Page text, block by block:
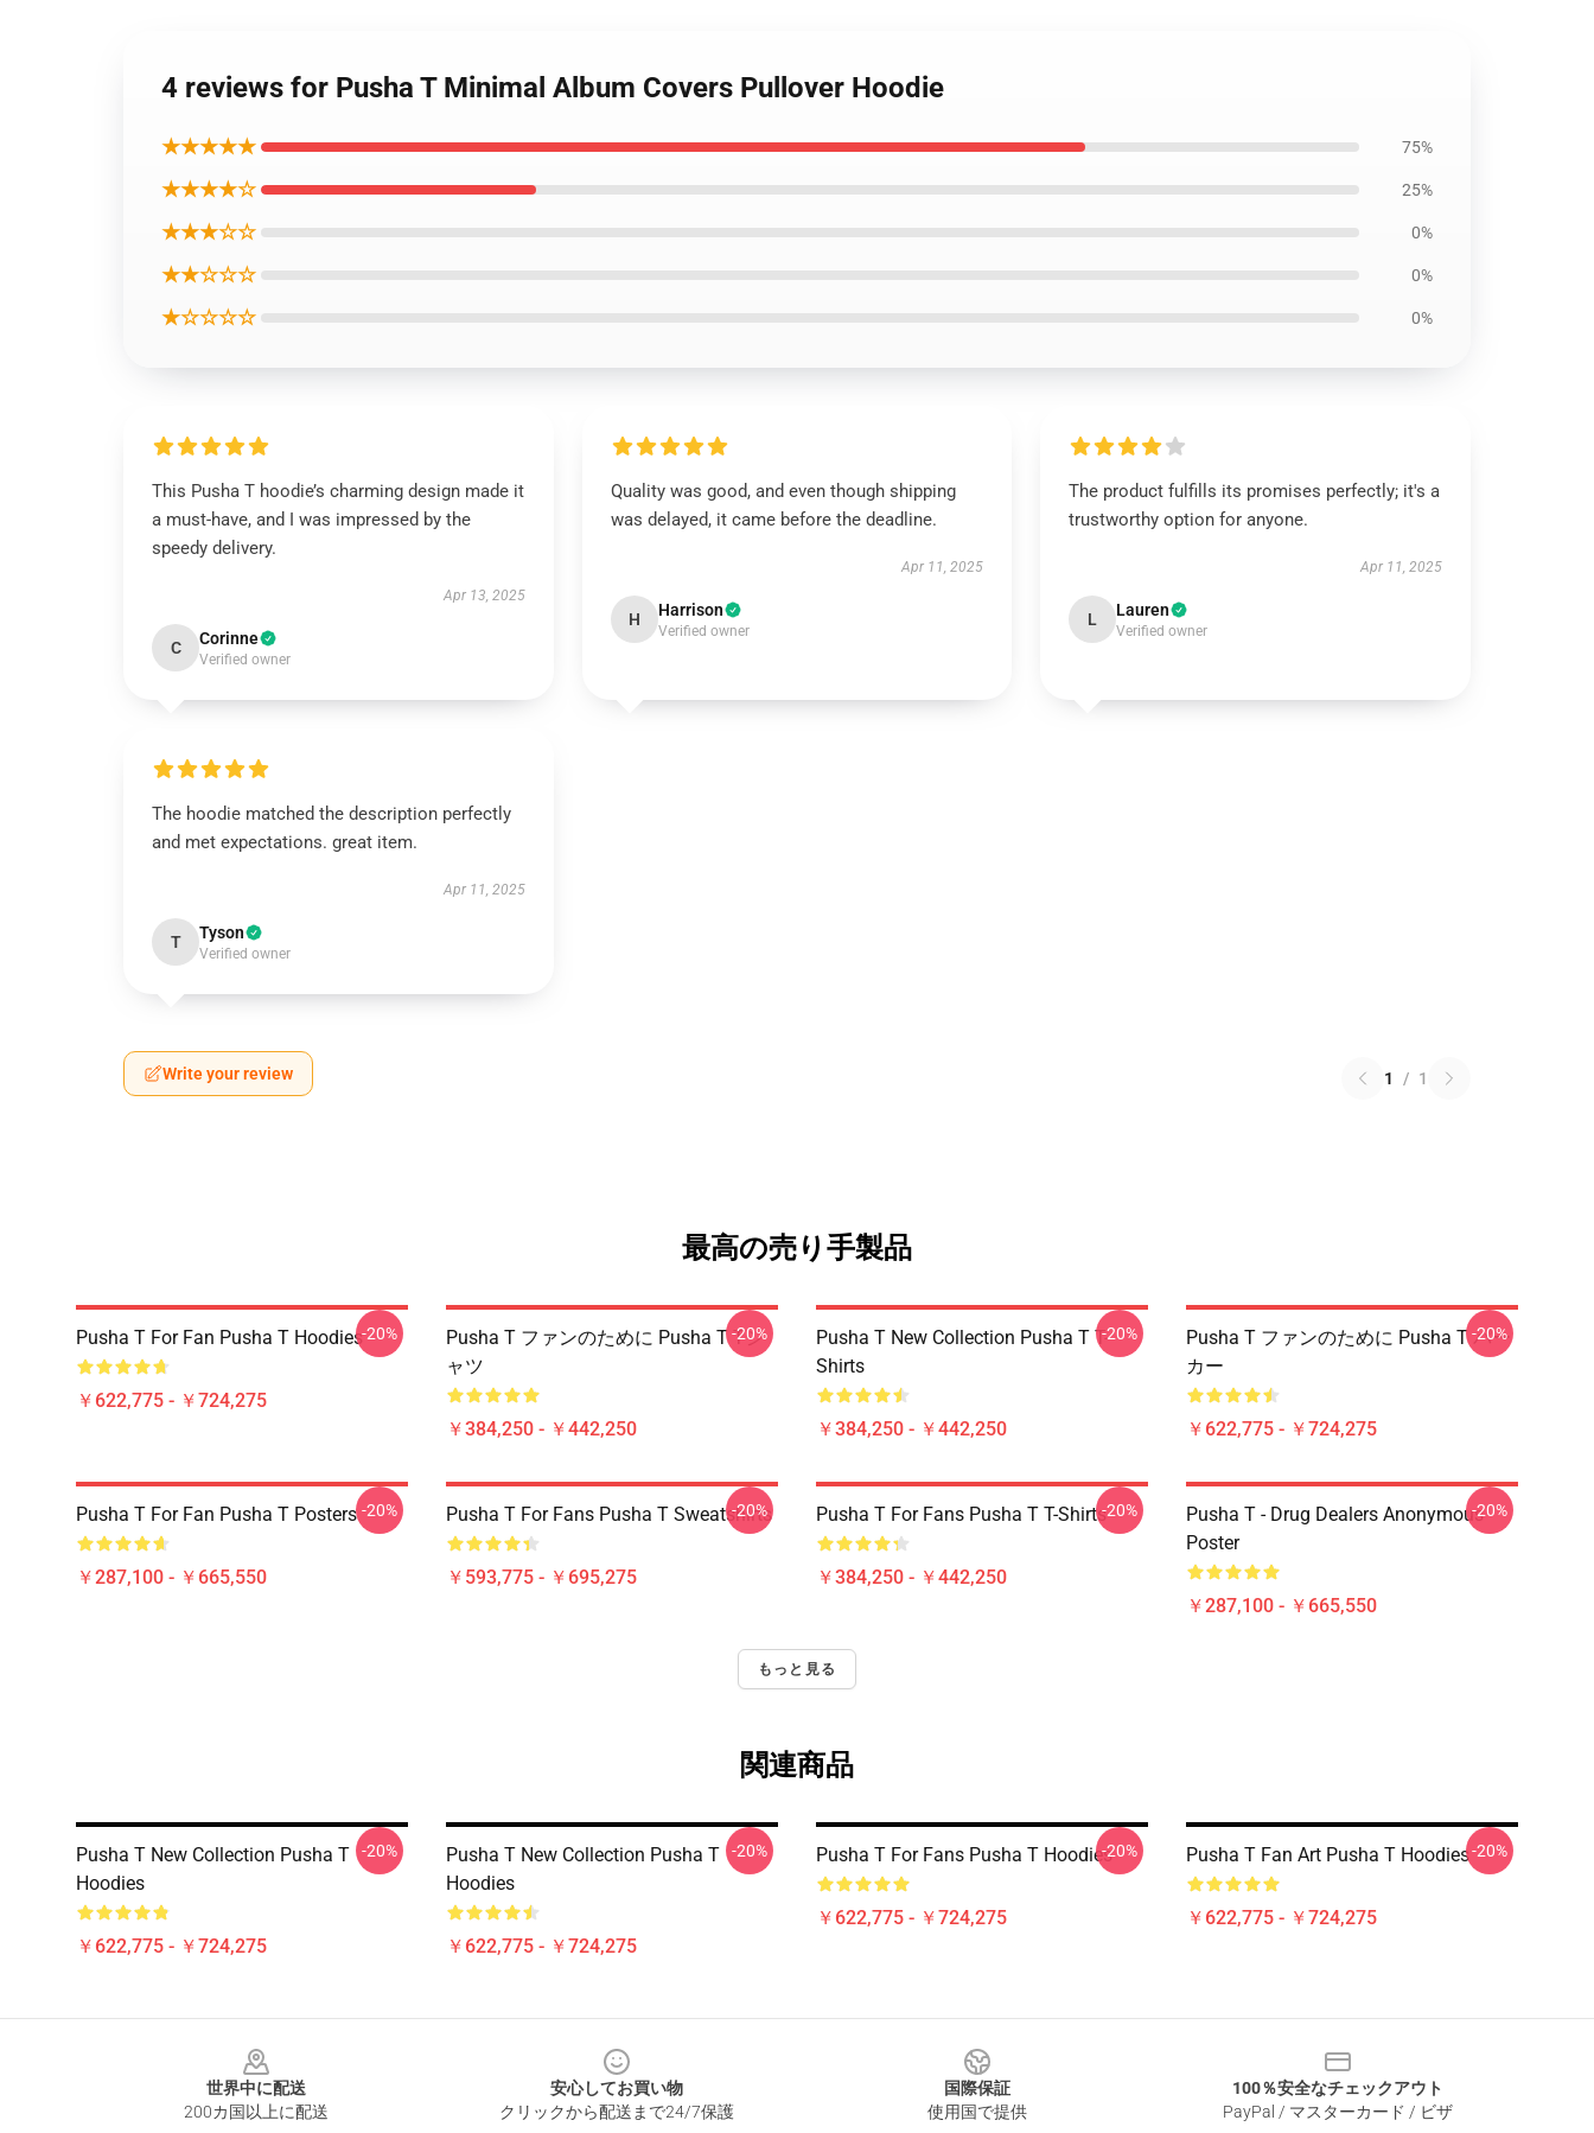
4 reviews for Pusha T Minimal Album Covers Pullover Hoodie
★★★★★ 75%
★★★★☆ 25%
★★★☆☆ 0%
★★☆☆☆ 0%
★☆☆☆☆ 0%
This Pusha T hoodie’s charming design made it
a must-have, and I was impressed by the
speedy delivery.
Apr 13, 2025
C Corinne
Verified owner
Quality was good, and even though shipping
was delayed, it came before the deadline.
Apr 11, 2025
H Harrison
Verified owner
The product fulfills its promises perfectly; it's a
trustworthy option for anyone.
Apr 11, 2025
L Lauren
Verified owner
The hoodie matched the description perfectly
and met expectations. great item.
Apr 11, 2025
T Tyson
Verified owner
Write your review 1 / 1
最高の売り手製品
Pusha T For Fan Pusha T Hoodies
￥622,775 - ￥724,275
-20%
Pusha T ファンのために Pusha T Tシ
ャツ
￥384,250 - ￥442,250
-20%
Pusha T New Collection Pusha T T-
Shirts
￥384,250 - ￥442,250
-20%
Pusha T ファンのために Pusha T パー
カー
￥622,775 - ￥724,275
-20%
Pusha T For Fan Pusha T Posters
￥287,100 - ￥665,550
-20% Pusha T For Fans Pusha T Sweatshirts
￥593,775 - ￥695,275
-20% Pusha T For Fans Pusha T T-Shirts
￥384,250 - ￥442,250
-20%
Pusha T - Drug Dealers Anonymous
Poster
￥287,100 - ￥665,550
-20%
もっと見る
関連商品
Pusha T New Collection Pusha T
Hoodies
￥622,775 - ￥724,275
-20%
Pusha T New Collection Pusha T
Hoodies
￥622,775 - ￥724,275
-20% Pusha T For Fans Pusha T Hoodies
￥622,775 - ￥724,275
-20% Pusha T Fan Art Pusha T Hoodies
￥622,775 - ￥724,275
-20%
世界中に配送
200カ国以上に配送
安心してお買い物
クリックから配送まで24/7保護
国際保証
使用国で提供
100％安全なチェックアウト
PayPal / マスターカード / ビザ